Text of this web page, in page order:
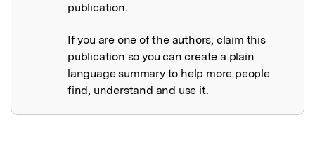
publication.
If you are one of the authors, claim this
publication so you can create a plain
language summary to help more people
find, understand and use it.